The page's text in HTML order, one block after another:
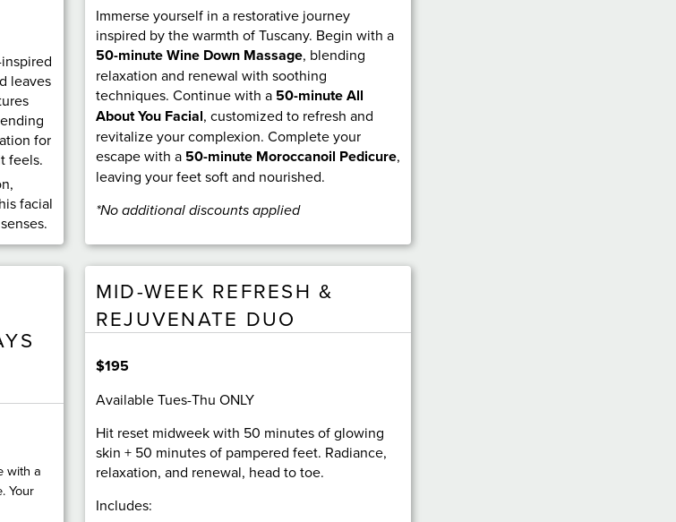
leaves
for
feels.
facial
Immerse yourself in a restorative journey
inspired by the warmth of Tuscany. Begin with a
50-minute Wine Down Massage, blending
relaxation and renewal with soothing
techniques. Continue with a 50-minute All
About You Facial, customized to refresh and
revitalize your complexion. Complete your
escape with a 50-minute Moroccanoil Pedicure,
leaving your feet soft and nourished.
*No additional discounts applied
with a
Your
MID-WEEK REFRESH &
REJUVENATE DUO
$195
Available Tues-Thu ONLY
Hit reset midweek with 50 minutes of glowing
skin + 50 minutes of pampered feet. Radiance,
relaxation, and renewal, head to toe.
Includes: